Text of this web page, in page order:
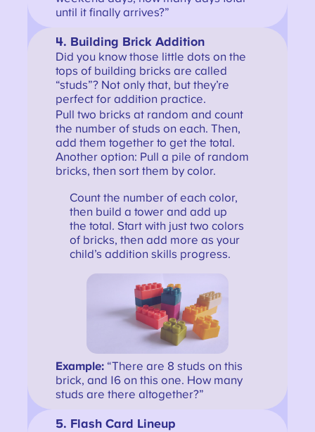
until it finally arrives?”
4. Building Brick Addition
Did you know those little dots on the
tops of building bricks are called
“studs”? Not only that, but they’re
perfect for addition practice.
Pull two bricks at random and count
the number of studs on each. Then,
add them together to get the total.
Another option: Pull a pile of random
bricks, then sort them by color.
Count the number of each color,
then build a tower and add up
the total. Start with just two colors
of bricks, then add more as your
child’s addition skills progress.
Example: “There are 8 studs on this
brick, and 16 on this one. How many
studs are there altogether?”
5. Flash Card Lineup